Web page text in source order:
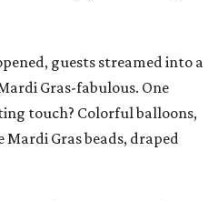
guests streamed into a
Gras-fabulous. One
touch? Colorful balloons,
Gras beads, draped